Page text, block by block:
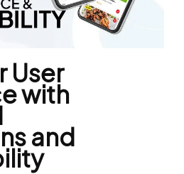
User
with
and